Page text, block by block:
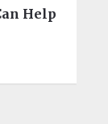
Help